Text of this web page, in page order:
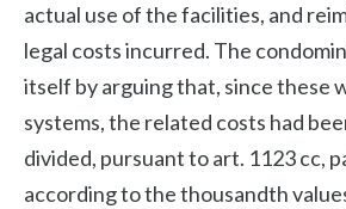
actual use of the facilities, and
legal costs incurred. The
itself by arguing that, since these
systems, the related costs had
divided, pursuant to art. 1123 cc,
according to the thousandth